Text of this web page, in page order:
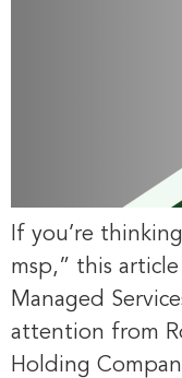
If you’re
msp,” this
Managed
attention from
Holding